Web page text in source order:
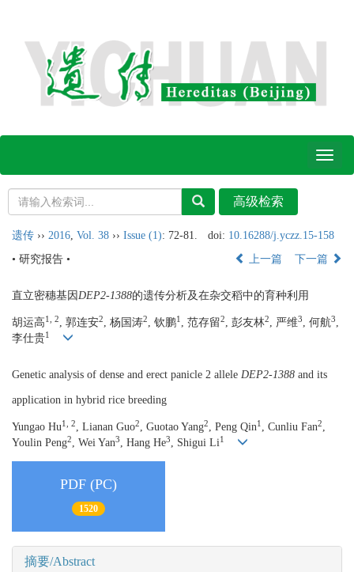
Toggle
遗传 ›› 2016 Vol. 38 ›› Issue (1): 72-81. doi: 10.16288/j.yczz.15-158
• 研究报告 •
上一篇 下一篇
直立密穗基因 DEP2-1388的遗传分析及在杂交稻中的育种利用
胡运高1, 2, 郭连安2, 杨国涛2, 钦鹏1 , 范存留2, 彭友林2, 严维3, 何航3,
李仕贵1
Genetic analysis of dense and erect panicle 2 allele DEP2-1388 and its
application in hybrid rice breeding
Yungao Hu1, 2, Lianan Guo2, Guotao Yang2, Peng Qin1 , Cunliu Fan2,
Youlin Peng2, Wei Yan3, Hang He3, Shigui Li1
PDF (PC)
1520
摘要/Abstract